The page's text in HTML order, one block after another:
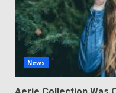
News